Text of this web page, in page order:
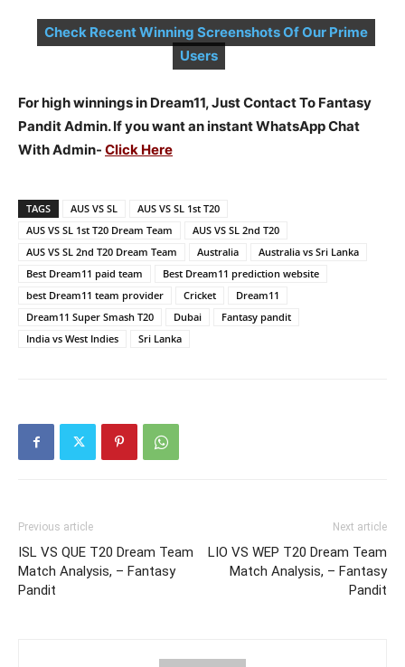
Check Recent Winning Screenshots Of Our Prime
Users
For high winnings in Dream11, Just Contact To Fantasy
Pandit Admin. If you want an instant WhatsApp Chat
With Admin- Click Here
TAGS AUS VS SL
AUS VS SL 1st T20
AUS VS SL 1st T20 Dream Team
AUS VS SL 2nd T20
AUS VS SL 2nd T20 Dream Team
Australia
Australia vs Sri Lanka
Best Dream11 paid team
Best Dream11 prediction website
best Dream11 team provider
Cricket
Dream11
Dream11 Super Smash T20
Dubai
Fantasy pandit
India vs West Indies
Sri Lanka
Previous article
ISL VS QUE T20 Dream Team
Match Analysis, – Fantasy
Pandit
Next article
LIO VS WEP T20 Dream Team
Match Analysis, – Fantasy
Pandit